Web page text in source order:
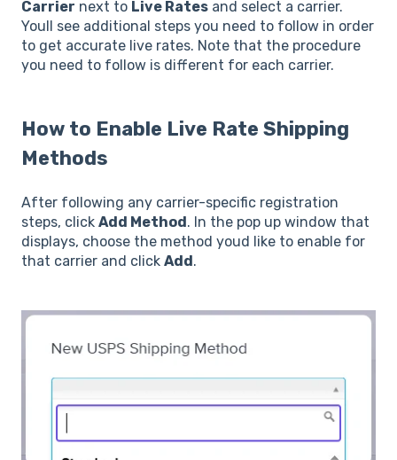
Carrier next to Live Rates and select a carrier.
Youll see additional steps you need to follow in order
to get accurate live rates. Note that the procedure
you need to follow is different for each carrier.
How to Enable Live Rate Shipping
Methods
After following any carrier-specific registration
steps, click Add Method. In the pop up window that
displays, choose the method youd like to enable for
that carrier and click Add.